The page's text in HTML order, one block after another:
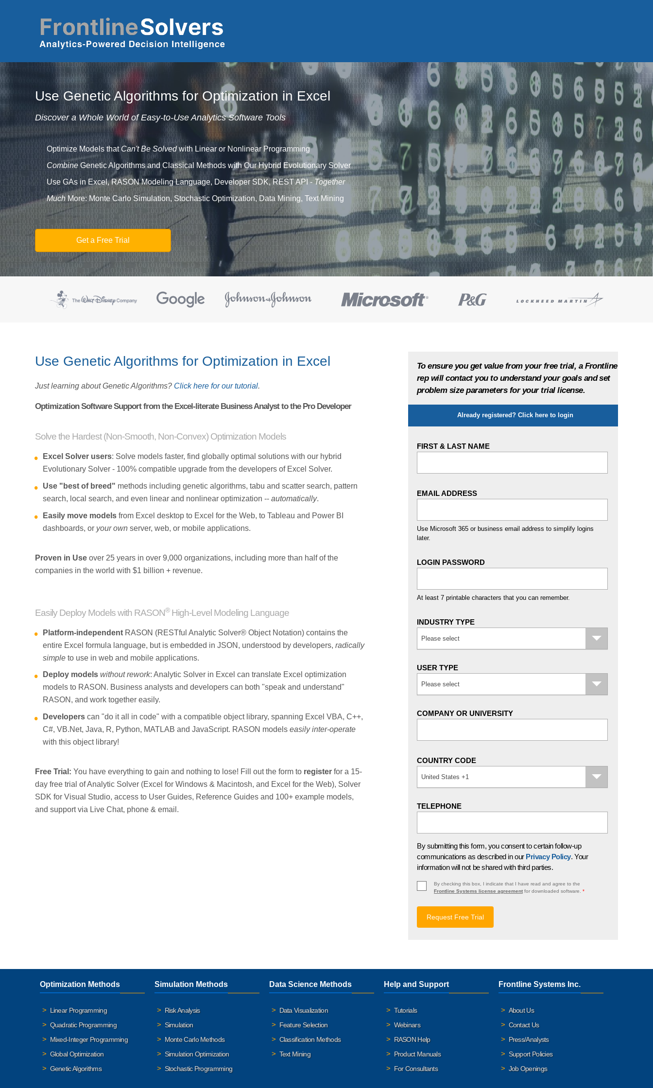
Use Genetic Algorithms for Optimization in Excel
Discover a Whole World of Easy-to-Use Analytics Software Tools
Optimize Models that Can't Be Solvedwith Linear or Nonlinear Programming
Combine Genetic Algorithms and Classical Methods with Our Hybrid Evolutionary Solver
Use GAs in Excel, RASON Modeling Language, Developer SDK, REST API - Together
MuchMore: Monte Carlo Simulation, Stochastic Optimization, Data Mining, Text Mining
Get a Free Trial
Use Genetic Algorithms for Optimization in Excel
Just learning about Genetic Algorithms? Click here for our tutorial.
Optimization Software Support from the Excel-literate Business Analyst to the Pro Developer
Solve the Hardest (Non-Smooth, Non-Convex) Optimization Models
Excel Solver users: Solve models faster, find globally optimal solutions with our hybrid
Evolutionary Solver - 100% compatible upgrade from the developers of Excel Solver.
Use "best of breed" methods including genetic algorithms, tabu and scatter search, pattern
search, local search, and even linear and nonlinear optimization -- automatically.
Easily move models from Excel desktop to Excel for the Web, to Tableau and Power BI
dashboards, or your own server, web, or mobile applications.
Proven in Use over 25 years in over 9,000 organizations, including more than half of the
companies in the world with $1 billion + revenue.
Easily Deploy Models with RASON®High-Level Modeling Language
Platform-independent RASON (RESTful Analytic Solver® Object Notation) contains the
entire Excel formula language, but is embedded in JSON, understood by developers, radically
simple to use in web and mobile applications.
Deploy models without rework: Analytic Solver in Excel can translate Excel optimization
models to RASON. Business analysts and developers can both "speak and understand"
RASON, and work together easily.
Developers can "do it all in code" with a compatible object library, spanning Excel VBA, C++,
C#, VB.Net, Java, R, Python, MATLAB and JavaScript. RASON models easily inter-operate
with this object library!
Free Trial: You have everything to gain and nothing to lose! Fill out the form to register for a 15-
day free trial of Analytic Solver (Excel for Windows & Macintosh, and Excel for the Web), Solver
SDK for Visual Studio, access to User Guides, Reference Guides and 100+ example models,
and support via Live Chat, phone & email.
To ensure you get value from your free trial, a Frontline
rep will contact you to understand your goals and set
problem size parameters for your trial license.
Show
Already registered? Click here to login
FIRST & LAST NAME
EMAIL ADDRESS
Use Microsoft 365 or business email address to simplify logins
later.
LOGIN PASSWORD
At least 7 printable characters that you can remember.
INDUSTRY TYPE
Please select
USER TYPE
Please select
COMPANY OR UNIVERSITY
COUNTRY CODE
United States +1
TELEPHONE
By submitting this form, you consent to certain follow-up
communications as described in our Privacy Policy. Your
information will not be shared with third parties.
By checking this box, I indicate that I have read and agree to the
Frontline Systems license agreement for downloaded software. *
Optimization Methods
Linear Programming
Quadratic Programming
Mixed-Integer Programming
Global Optimization
Genetic Algorithms
Simulation Methods
Risk Analysis
Simulation
Monte Carlo Methods
Simulation Optimization
Stochastic Programming
Data Science Methods
Data Visualization
Feature Selection
Classification Methods
Text Mining
Help and Support
Tutorials
Webinars
RASON Help
Product Manuals
For Consultants
Frontline Systems Inc.
About Us
Contact Us
Press/Analysts
Support Policies
Job Openings